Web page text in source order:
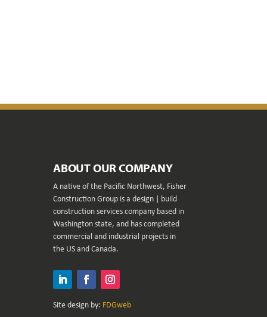
ABOUT OUR COMPANY
A native of the Pacific Northwest, Fisher
Construction Group is a design | build
construction services company based in
Washington state, and has completed
commercial and industrial projects in
the US and Canada.
Site design by: FDGweb